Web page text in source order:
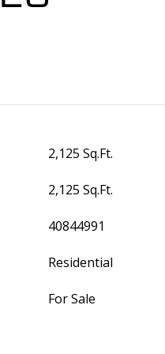
2,125 Sq.Ft.
2,125 Sq.Ft.
40844991
Residential
For Sale